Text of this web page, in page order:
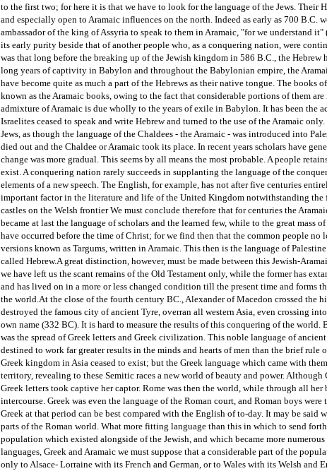
to the first two; for here it is that we have to look for the language of the Jews. Their
and especially open to Aramaic influences on the north. Indeed as early as 700 B.C.
ambassador of the king of Assyria to speak to them in Aramaic, "for we understand
its early purity beside that of another people who, as a conquering nation, were
was that long before the breaking up of the Jewish kingdom in 586 B.C., the
long years of captivity in Babylon and throughout the Babylonian empire, the
have become quite as much a part of the Hebrews as their native tongue. The books
known as the Aramaic books, owing to the fact that considerable portions of them
admixture of Aramaic is due wholly to the years of exile in Babylon. It has been the
Israelites ceased to speak and write Hebrew and turned to the use of the Aramaic
Jews, as though the language of the Chaldees - the Aramaic - was introduced into
died out and the Chaldee or Aramaic took its place. In recent years scholars have
change was more gradual. This seems by all means the most probable. A people
exist. A conquering nation rarely succeeds in supplanting the language of the
elements of a new speech. The English, for example, has not after five centuries
important factor in the literature and life of the United Kingdom notwithstanding the
castles on the Welsh frontier We must conclude therefore that for centuries the
became at last the language of scholars and the learned few, while to the great mass
have occurred before the time of Christ; for we find then that the common people no
versions known as Targums, written in Aramaic. This then is the language of
called Hebrew.A great distinction, however, must be made between this Jewish-
we have left us the scant remains of the Old Testament only, while the former has
and has lived on in a more or less changed condition till the present time and forms
the world.At the close of the fourth century BC., Alexander of Macedon crossed the
destroyed the famous city of ancient Tyre, overran all western Asia, even crossing
own name (332 BC). It is hard to measure the results of this conquering of the
was the spread of Greek letters and Greek civilization. This noble language of
destined to work far greater results in the minds and hearts of men than the brief rule
Greek kingdom in Asia ceased to exist; but the Greek language which came with
territory, revealing to these Semitic races a new world of beauty and power.
Greek letters took captive her captor. Rome was then the world, while through all her
intercourse. Greek was even the language of the Roman court, and Roman boys
Greek at that period can be best compared with the English of to-day. It may be
parts of the Roman world. What more fitting language than this in which to send
population which existed alongside of the Jewish, and which became more
languages, Greek and Aramaic we must suppose that a considerable part of the
only to Alsace- Lorraine with its French and German, or to Wales with its Welsh and